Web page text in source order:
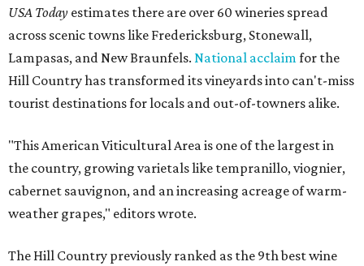
USA Today estimates there are over 60 wineries spread
across scenic towns like Fredericksburg, Stonewall,
Lampasas, and New Braunfels. National acclaimfor the
Hill Country has transformed its vineyards into can't-miss
tourist destinations for locals and out-of-towners alike.
"This American Viticultural Area is one of the largest in
the country, growing varietals like tempranillo, viognier,
cabernet sauvignon, and an increasing acreage of warm-
weather grapes," editors wrote.
The Hill Country previously ranked as the 9th best wine